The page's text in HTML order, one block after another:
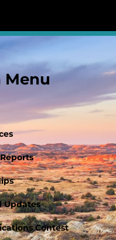
Menu
Updates
Contest